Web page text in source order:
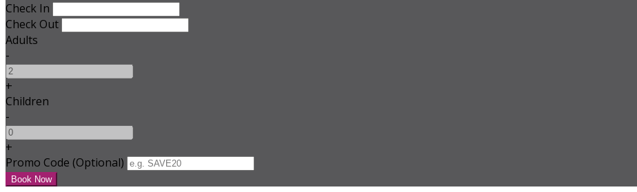
Check In
Check Out
Adults
-
+
Children
-
+
Promo Code (Optional)